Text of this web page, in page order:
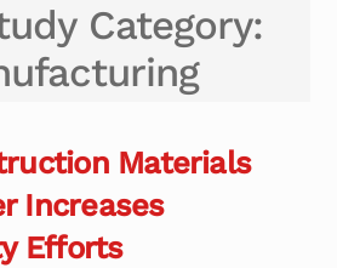
Category:
Materials
Increases
Efforts